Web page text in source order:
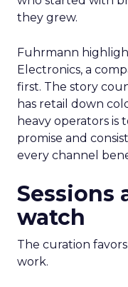
they grew.
Fuhrmann
Electronics, a
first. The story
has retail down
heavy operators is
promise and
every channel
Sessions
watch
The curation
work.